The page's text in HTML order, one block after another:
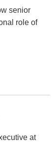
senior
role of
at